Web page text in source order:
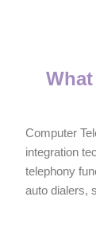
Computer
integration
telephony
auto dialers,